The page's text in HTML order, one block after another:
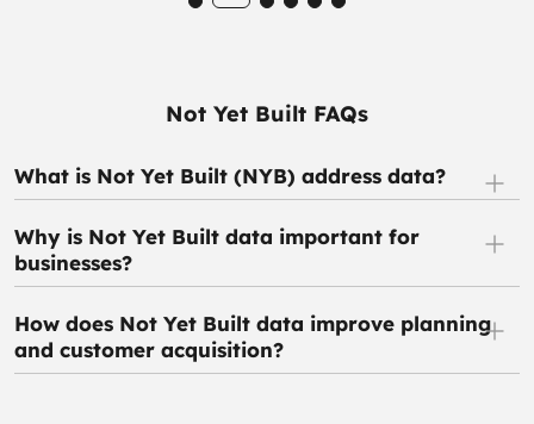
Not Yet Built FAQs
What is Not Yet Built (NYB) address data?
Why is Not Yet Built data important for
businesses?
How does Not Yet Built data improve planning
and customer acquisition?